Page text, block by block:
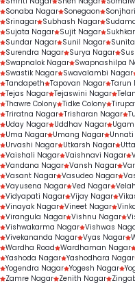
Sonaba Nagar Sonegaon
Srinagar Subhash Nagar
Sujata Nagar Sujit Nagar
Sundar Nagar Sunil Nagar
Surendra Nagar Surya Nagar
Swapnalok Nagar Swapnashilpa
Swastik Nagar Swavalambi Nagar
Tandapeth Tapovan Nagar Tarun
Tejas Nagar Tejaswini Nagar
Thawre Colony Tidke Colony
Triratna Nagar Trisharan Nagar
Uday Nagar Uddhav Nagar
Uma Nagar Umang Nagar
Urvashi Nagar Utkarsh Nagar
Vaishali Nagar Vaishnavi Nagar
Vandana Nagar Vansh Nagar
Vasant Nagar Vasudeo Nagar
Vayusena Nagar Ved Nagar
Vidyapati Nagar Vijay Nagar
Vinayak Nagar Vineet Nagar
Virangula Nagar Vishnu Nagar
Vishwakarma Nagar Vishwas
Vivekananda Nagar Vyas Nagar
Wardha Road Wardhaman Nagar
Yashoda Nagar Yashodhara Nagar
Yogendra Nagar Yogesh Nagar
Zamre Nagar Zenith Nagar